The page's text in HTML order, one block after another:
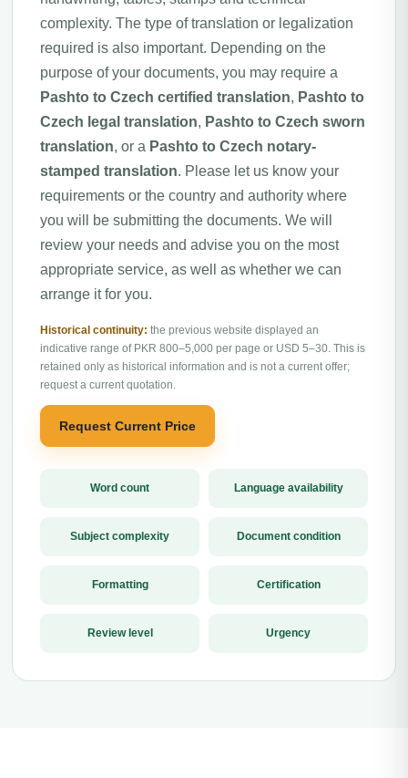
complexity. The type of translation or legalization
required is also important. Depending on the
purpose of your documents, you may require a
Pashto to Czech certified translation, Pashto to
Czech legal translation, Pashto to Czech sworn
translation, or a Pashto to Czech notary-
stamped translation. Please let us know your
requirements or the country and authority where
you will be submitting the documents. We will
review your needs and advise you on the most
appropriate service, as well as whether we can
arrange it for you.
Historical continuity: the previous website displayed an
indicative range of PKR 800–5,000 per page or USD 5–30. This is
retained only as historical information and is not a current offer;
request a current quotation.
Request Current Price
Word count Language availability
Subject complexity Document condition
Formatting Certification
Review level Urgency